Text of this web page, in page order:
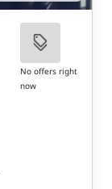
No offers right
now